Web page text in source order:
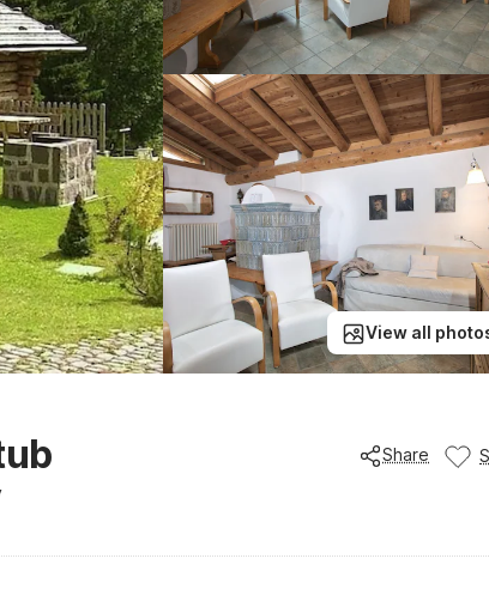
View all
Share